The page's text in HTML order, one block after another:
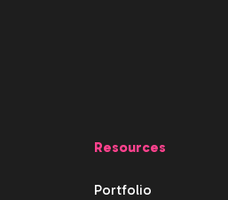
Resources
Portfolio